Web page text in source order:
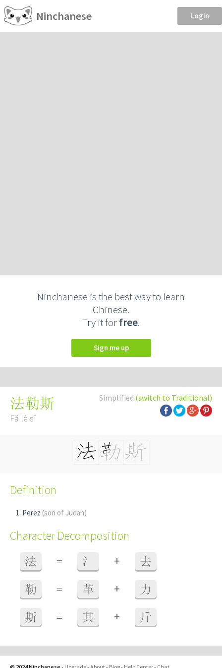
Ninchanese Login
Ninchanese is the best way to learn
Chinese.
Try it forfree.
Sign me up
Simplified (switch to Traditional)
法勒斯
Fǎ lè sī
Definition
Perez (son of Judah)
Character Decomposition
法 = 氵 + 去
勒 = 革 + 力
斯 = 其 + 斤